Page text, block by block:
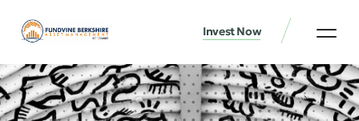
Invest Now